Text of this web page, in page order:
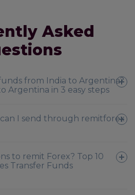
Asked
Argentina in 3 easy steps
I send through remitforex
to remit Forex? Top 10
Transfer Funds